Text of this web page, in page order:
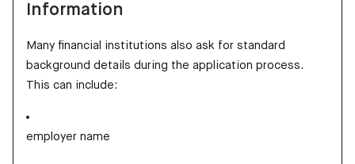
Information
Many financial institutions also ask for standard
background details during the application process.
This can include:
employer name